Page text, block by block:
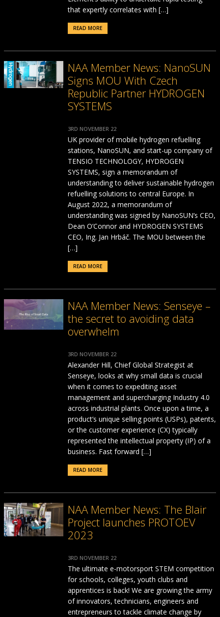
that expertly correlates with […]
READ MORE
NAA Member News: NanoSUN
Signs MOU With Czech
Republic Partner HYDROGEN
SYSTEMS
3RD NOVEMBER 22
UK provider of mobile hydrogen refuelling
stations, NanoSUN, and start-up company of
TENSIO TECHNOLOGY, HYDROGEN
SYSTEMS, sign a memorandum of
understanding to deliver sustainable hydrogen
refuelling solutions to central Europe. In
August 2022, a memorandum of
understanding was signed by NanoSUN’s CEO,
Dean O’Connor and HYDROGEN SYSTEMS
CEO, Ing. Jan Hrbáč. The MOU between the
[…]
READ MORE
NAA Member News: Senseye –
the secret to avoiding data
overwhelm
3RD NOVEMBER 22
Alexander Hill, Chief Global Strategist at
Senseye, looks at why small data is crucial
when it comes to expediting asset
management and supercharging Industry 4.0
across industrial plants. Once upon a time, a
product’s unique selling points (USPs), patents,
or the customer experience (CX) typically
represented the intellectual property (IP) of a
business. Fast forward […]
READ MORE
NAA Member News: The Blair
Project launches PROTOEV
2023
3RD NOVEMBER 22
The ultimate e-motorsport STEM competition
for schools, colleges, youth clubs and
apprentices is back! We are growing the army
of innovators, technicians, engineers and
entrepreneurs to tackle climate change by